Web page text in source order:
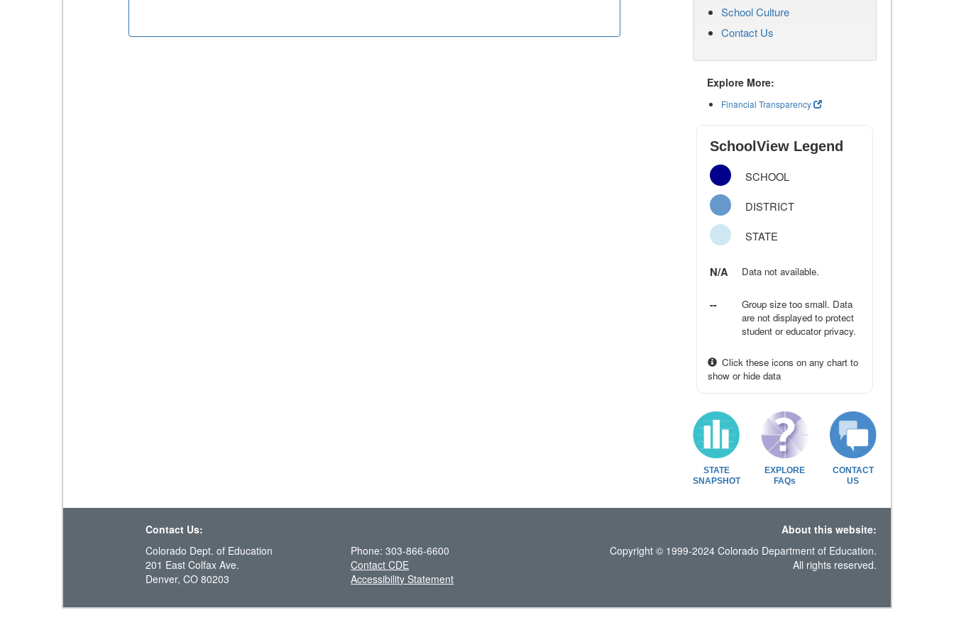
School Culture
Contact Us
Explore More:
Financial Transparency
SchoolView Legend
SCHOOL
DISTRICT
STATE
N/A Data not available.
--
Group size too small. Data
are not displayed to protect
student or educator privacy.
Click these icons on any chart to
show or hide data
STATE
SNAPSHOT
EXPLORE
FAQs
CONTACT
US
Contact Us:
About this website:
Colorado Dept. of Education
201 East Colfax Ave.
Denver, CO 80203
Phone: 303-866-6600
Contact CDE
Accessibility Statement
Copyright © 1999-2024 Colorado Department of Education.
All rights reserved.